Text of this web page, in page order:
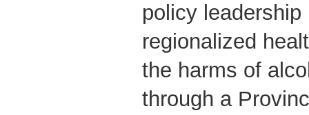
policy leadership
regionalized
the harms of
through a